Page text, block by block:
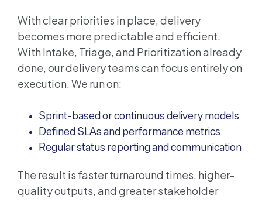
With clear priorities in place, delivery
becomes more predictable and efficient.
With Intake, Triage, and Prioritization already
done, our delivery teams can focus entirely on
execution. We run on:
Sprint-based or continuous delivery models
Defined SLAs and performance metrics
Regular status reporting and communication
The result is faster turnaround times, higher-
quality outputs, and greater stakeholder